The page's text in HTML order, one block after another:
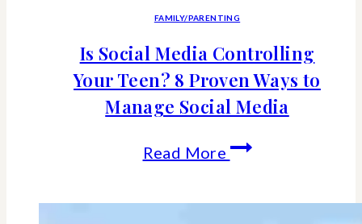
family
FAMILY/PARENTING
Is Social Media Controlling
Your Teen? 8 Proven Ways to
Manage Social Media
Read More Is